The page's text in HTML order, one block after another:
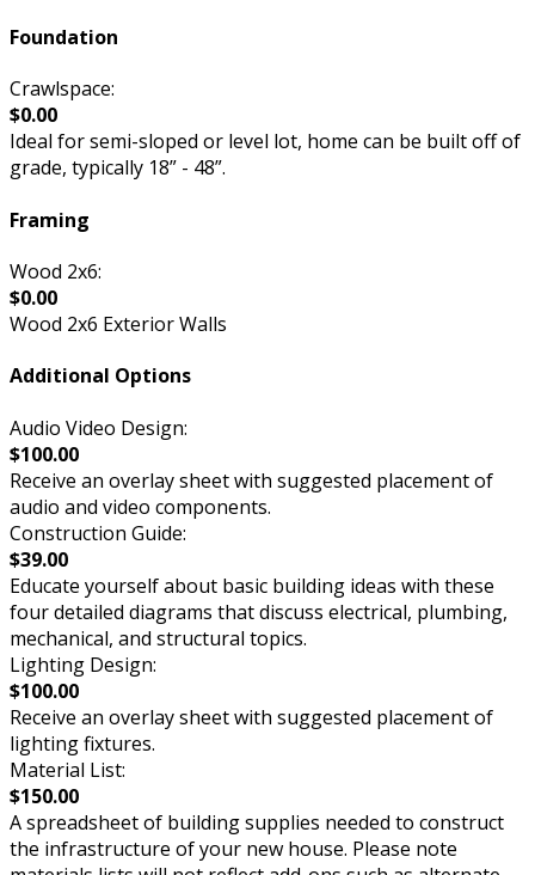
Foundation
Crawlspace:
$0.00
Ideal for semi-sloped or level lot, home can be built off of
grade, typically 18” - 48”.
Framing
Wood 2x6:
$0.00
Wood 2x6 Exterior Walls
Additional Options
Audio Video Design:
$100.00
Receive an overlay sheet with suggested placement of
audio and video components.
Construction Guide:
$39.00
Educate yourself about basic building ideas with these
four detailed diagrams that discuss electrical, plumbing,
mechanical, and structural topics.
Lighting Design:
$100.00
Receive an overlay sheet with suggested placement of
lighting fixtures.
Material List:
$150.00
A spreadsheet of building supplies needed to construct
the infrastructure of your new house. Please note